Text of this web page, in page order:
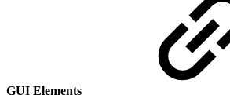
GUI Elements